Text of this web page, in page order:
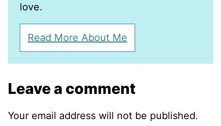
love.
Read More About Me
Leave a comment
Your email address will not be published.